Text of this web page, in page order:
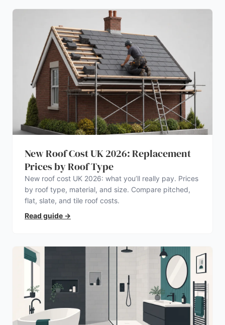
New Roof Cost UK 2026: Replacement
Prices by Roof Type
New roof cost UK 2026: what you’ll really pay. Prices
by roof type, material, and size. Compare pitched,
flat, slate, and tile roof costs.
Read guide →